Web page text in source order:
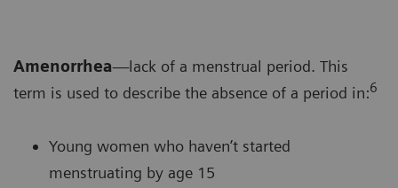
Amenorrhea—lack of a menstrual period. This
term is used to describe the absence of a period in:6
Young women who haven’t started
menstruating by age 15